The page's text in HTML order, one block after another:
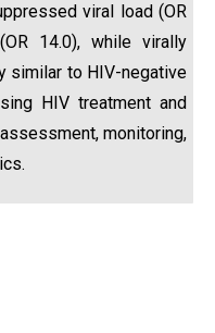
viral load (OR
14.0), while virally
similar to HIV-negative
HIV treatment and
monitoring,